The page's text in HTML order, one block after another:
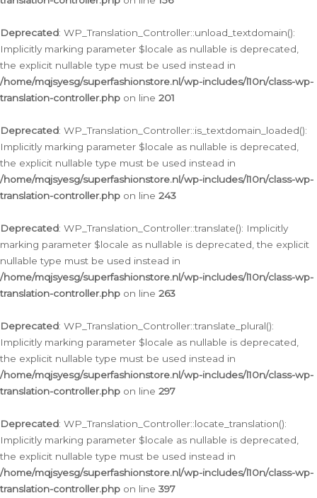
Deprecated: WP_Translation_Controller::unload_textdomain():
Implicitly marking parameter $locale as nullable is deprecated,
the explicit nullable type must be used instead in
/home/mqjsyesg/superfashionstore.nl/wp-includes/l10n/class-wp-
translation-controller.php on line 201
Deprecated: WP_Translation_Controller::is_textdomain_loaded():
Implicitly marking parameter $locale as nullable is deprecated,
the explicit nullable type must be used instead in
/home/mqjsyesg/superfashionstore.nl/wp-includes/l10n/class-wp-
translation-controller.php on line 243
Deprecated: WP_Translation_Controller::translate(): Implicitly
marking parameter $locale as nullable is deprecated, the explicit
nullable type must be used instead in
/home/mqjsyesg/superfashionstore.nl/wp-includes/l10n/class-wp-
translation-controller.php on line 263
Deprecated: WP_Translation_Controller::translate_plural():
Implicitly marking parameter $locale as nullable is deprecated,
the explicit nullable type must be used instead in
/home/mqjsyesg/superfashionstore.nl/wp-includes/l10n/class-wp-
translation-controller.php on line 297
Deprecated: WP_Translation_Controller::locate_translation():
Implicitly marking parameter $locale as nullable is deprecated,
the explicit nullable type must be used instead in
/home/mqjsyesg/superfashionstore.nl/wp-includes/l10n/class-wp-
translation-controller.php on line 397